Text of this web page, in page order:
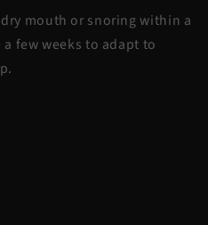
mouth or snoring within a
few weeks to adapt to